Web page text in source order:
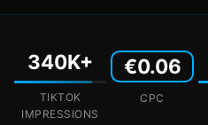
340K+
TIKTOK
IMPRESSIONS
€0.06
CPC